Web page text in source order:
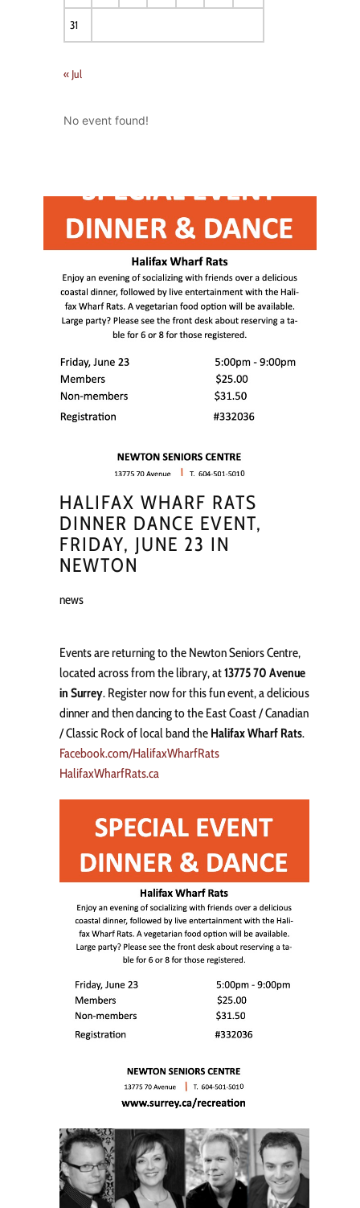
31
« Jul
No event found!
HALIFAX WHARF RATS
DINNER DANCE EVENT,
FRIDAY, JUNE 23 IN
NEWTON
news
Events are returning to the Newton Seniors Centre,
located across from the library, at13775 70 Avenue
in Surrey. Register now for this fun event, a delicious
dinner and then dancing to the East Coast / Canadian
/ Classic Rock of local band the Halifax Wharf Rats.
Facebook.com/HalifaxWharfRats
HalifaxWharfRats.ca